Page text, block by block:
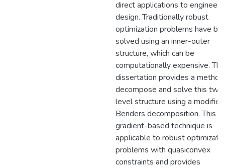
direct applications to
design. Traditionally robust
optimization problems have
solved using an inner-outer
structure, which can be
computationally expensive.
dissertation provides a
decompose and solve this
level structure using a modified
Benders decomposition. This
gradient-based technique is
applicable to robust
problems with quasiconvex
constraints and provides